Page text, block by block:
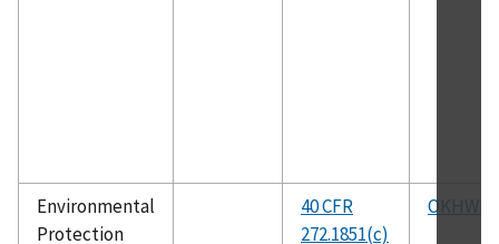
Environmental
Protection
40 CFR
272.1851(c)